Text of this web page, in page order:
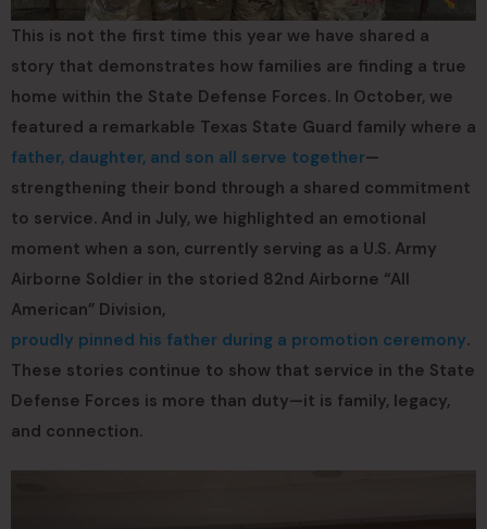
This is not the first time this year we have shared a
story that demonstrates how families are finding a true
home within the State Defense Forces. In October, we
featured a remarkable Texas State Guard family where a
father, daughter, and son all serve together—
strengthening their bond through a shared commitment
to service. And in July, we highlighted an emotional
moment when a son, currently serving as a U.S. Army
Airborne Soldier in the storied 82nd Airborne “All
American” Division,
proudly pinned his father during a promotion ceremony.
These stories continue to show that service in the State
Defense Forces is more than duty—it is family, legacy,
and connection.